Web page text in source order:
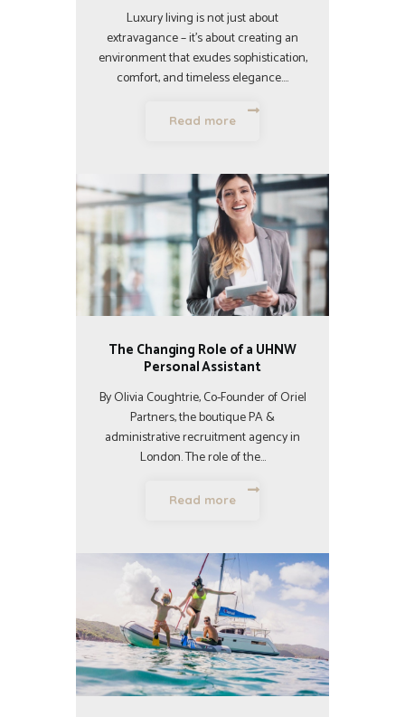
Luxury living is not just about
extravagance – it’s about creating an
environment that exudes sophistication,
comfort, and timeless elegance.…
Read more
The Changing Role of a UHNW
Personal Assistant
By Olivia Coughtrie, Co-Founder of Oriel
Partners, the boutique PA &
administrative recruitment agency in
London. The role of the…
Read more